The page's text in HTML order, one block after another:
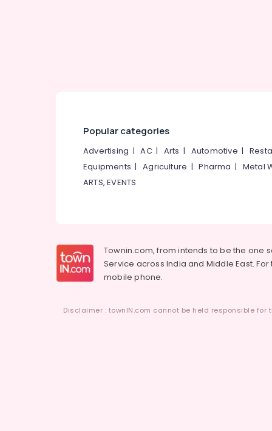
Popular categories
Advertising |AC| Arts | Automotive |
Equipments |Agriculture |Pharma | Metal
ARTS, EVENTS
Townin.com, from intends to be the one
Service across India and Middle East.
mobile phone.
Disclaimer : townIN.com cannot be held responsible